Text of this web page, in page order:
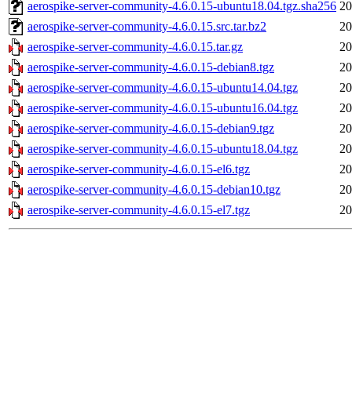
aerospike-server-community-4.6.0.15-ubuntu18.04.tgz.sha256
aerospike-server-community-4.6.0.15.src.tar.bz2
aerospike-server-community-4.6.0.15.tar.gz
aerospike-server-community-4.6.0.15-debian8.tgz
aerospike-server-community-4.6.0.15-ubuntu14.04.tgz
aerospike-server-community-4.6.0.15-ubuntu16.04.tgz
aerospike-server-community-4.6.0.15-debian9.tgz
aerospike-server-community-4.6.0.15-ubuntu18.04.tgz
aerospike-server-community-4.6.0.15-el6.tgz
aerospike-server-community-4.6.0.15-debian10.tgz
aerospike-server-community-4.6.0.15-el7.tgz